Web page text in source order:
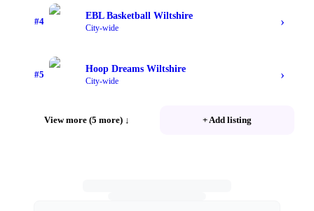
#4
EBL Basketball Wiltshire
City-wide ›
#5
Hoop Dreams Wiltshire
City-wide ›
View more (5 more) ↓ + Add listing